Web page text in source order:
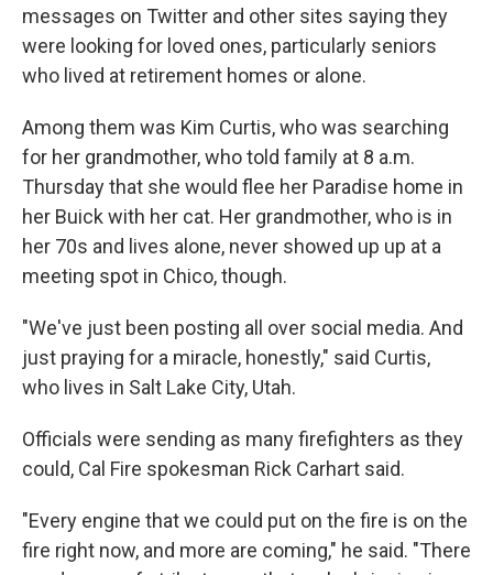
messages on Twitter and other sites saying they
were looking for loved ones, particularly seniors
who lived at retirement homes or alone.
Among them was Kim Curtis, who was searching
for her grandmother, who told family at 8 a.m.
Thursday that she would flee her Paradise home in
her Buick with her cat. Her grandmother, who is in
her 70s and lives alone, never showed up up at a
meeting spot in Chico, though.
"We've just been posting all over social media. And
just praying for a miracle, honestly," said Curtis,
who lives in Salt Lake City, Utah.
Officials were sending as many firefighters as they
could, Cal Fire spokesman Rick Carhart said.
"Every engine that we could put on the fire is on the
fire right now, and more are coming," he said. "There